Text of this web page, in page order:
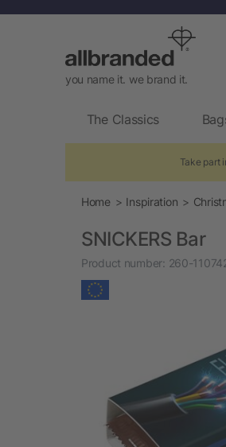
you name it. we brand it.
The Classics
Take part
Home Inspiration
SNICKERS Bar
Product number: 260-